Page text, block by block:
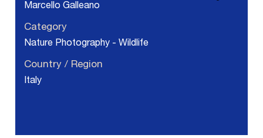
Marcello Galleano
Category
Nature Photography - Wildlife
Country / Region
Italy